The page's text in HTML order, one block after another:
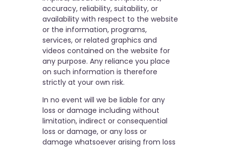
accuracy, reliability, suitability, or
availability with respect to the website
or the information, programs,
services, or related graphics and
videos contained on the website for
any purpose. Any reliance you place
on such information is therefore
strictly at your own risk.
In no event will we be liable for any
loss or damage including without
limitation, indirect or consequential
loss or damage, or any loss or
damage whatsoever arising from loss